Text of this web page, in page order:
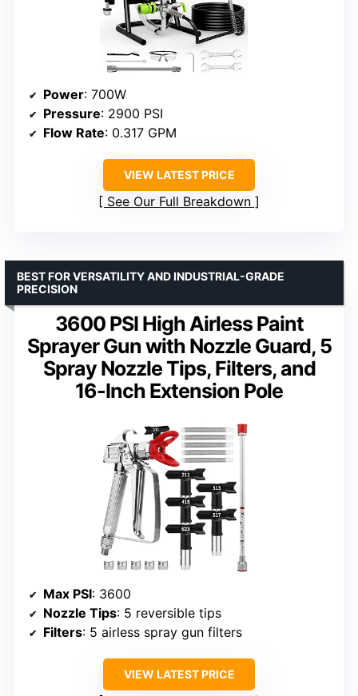
Power: 700W
Pressure: 2900 PSI
Flow Rate: 0.317 GPM
VIEW LATEST PRICE
See Our Full Breakdown
3600 PSI High Airless Paint
Sprayer Gun with Nozzle Guard, 5
Spray Nozzle Tips, Filters, and
16-Inch Extension Pole
BEST FOR VERSATILITY AND INDUSTRIAL-GRADE
PRECISION
Max PSI: 3600
Nozzle Tips: 5 reversible tips
Filters: 5 airless spray gun filters
VIEW LATEST PRICE